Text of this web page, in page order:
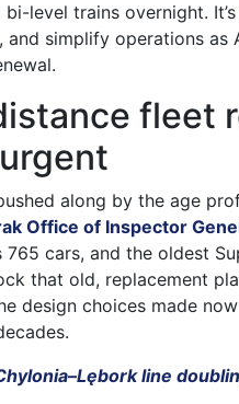
bi-level trains overnight.
and simplify operations as
fleet
along by the age
Office of Inspector
cars, and the oldest
that old, replacement
design choices made
line